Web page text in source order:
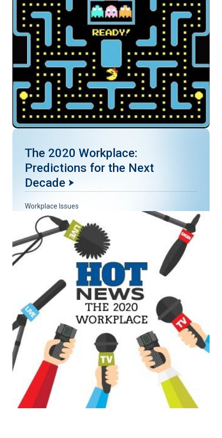
The 2020 Workplace:
Predictions for the Next
Decade
Workplace Issues